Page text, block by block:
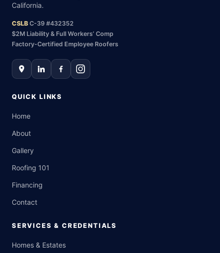
California.
CSLB C-39 #432352
$2M Liability & Full Workers’ Comp
Factory-Certified Employee Roofers
QUICK LINKS
Home
About
Gallery
Roofing 101
Financing
Contact
SERVICES & CREDENTIALS
Homes & Estates